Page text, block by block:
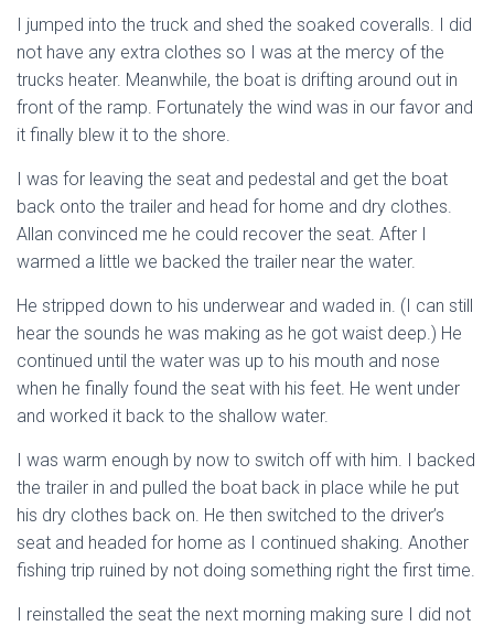
I jumped into the truck and shed the soaked coveralls. I did
not have any extra clothes so I was at the mercy of the
trucks heater. Meanwhile, the boat is drifting around out in
front of the ramp. Fortunately the wind was in our favor and
it finally blew it to the shore.
I was for leaving the seat and pedestal and get the boat
back onto the trailer and head for home and dry clothes.
Allan convinced me he could recover the seat. After I
warmed a little we backed the trailer near the water.
He stripped down to his underwear and waded in. (I can still
hear the sounds he was making as he got waist deep.) He
continued until the water was up to his mouth and nose
when he finally found the seat with his feet. He went under
and worked it back to the shallow water.
I was warm enough by now to switch off with him. I backed
the trailer in and pulled the boat back in place while he put
his dry clothes back on. He then switched to the driver’s
seat and headed for home as I continued shaking. Another
fishing trip ruined by not doing something right the first time.
I reinstalled the seat the next morning making sure I did not